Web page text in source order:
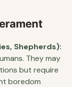
Shepherds):
They may
but require
boredom